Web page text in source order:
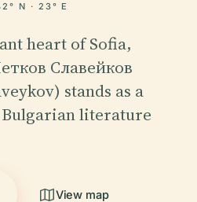
N · 23° E
heart of Sofia,
Славейков
stands as a
literature
View map